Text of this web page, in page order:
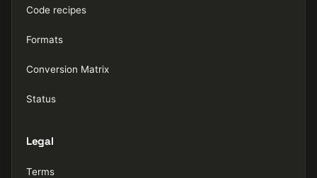
Code recipes
Formats
Conversion Matrix
Status
Legal
Terms